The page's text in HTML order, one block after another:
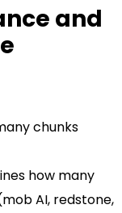
and
chunks
how many
AI, redstone,